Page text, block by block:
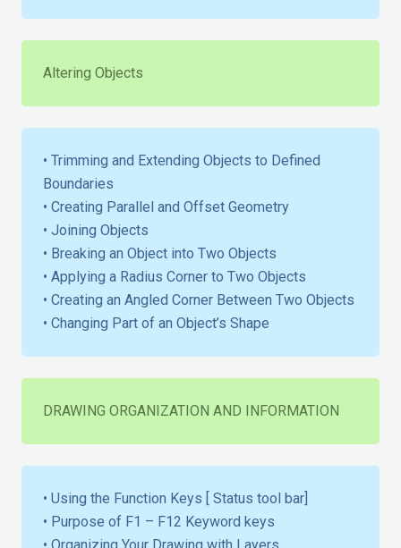
Altering Objects
• Trimming and Extending Objects to Defined
Boundaries
• Creating Parallel and Offset Geometry
• Joining Objects
• Breaking an Object into Two Objects
• Applying a Radius Corner to Two Objects
• Creating an Angled Corner Between Two Objects
• Changing Part of an Object’s Shape
DRAWING ORGANIZATION AND INFORMATION
• Using the Function Keys [ Status tool bar]
• Purpose of F1 – F12 Keyword keys